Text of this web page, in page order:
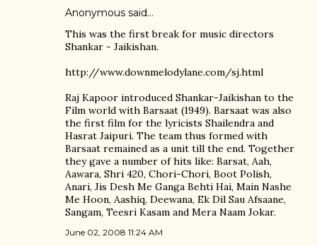
Anonymous said…
This was the first break for music directors
Shankar - Jaikishan.
http://www.downmelodylane.com/sj.html
Raj Kapoor introduced Shankar-Jaikishan to the
Film world with Barsaat (1949). Barsaat was also
the first film for the lyricists Shailendra and
Hasrat Jaipuri. The team thus formed with
Barsaat remained as a unit till the end. Together
they gave a number of hits like: Barsat, Aah,
Aawara, Shri 420, Chori-Chori, Boot Polish,
Anari, Jis Desh Me Ganga Behti Hai, Main Nashe
Me Hoon, Aashiq, Deewana, Ek Dil Sau Afsaane,
Sangam, Teesri Kasam and Mera Naam Jokar.
June 02, 2008 11:24 AM